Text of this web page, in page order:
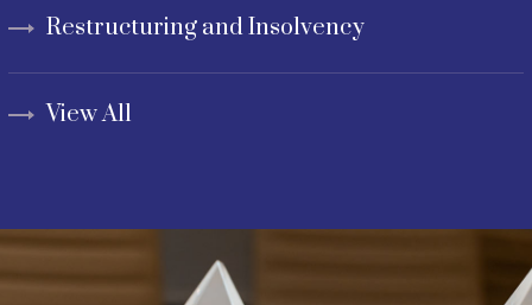
Restructuring and Insolvency
View All